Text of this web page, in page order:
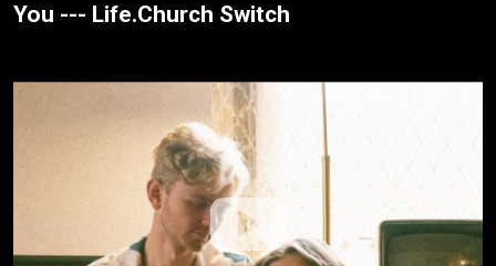
You --- Life.Church Switch